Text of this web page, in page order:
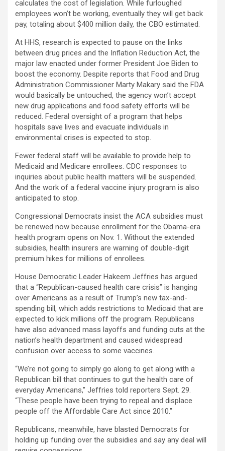
calculates the cost of legislation. While furloughed
employees won’t be working, eventually they will get back
pay, totaling about $400 million daily, the CBO estimated.
At HHS, research is expected to pause on the links
between drug prices and the Inflation Reduction Act, the
major law enacted under former President Joe Biden to
boost the economy. Despite reports that Food and Drug
Administration Commissioner Marty Makary said the FDA
would basically be untouched, the agency won’t accept
new drug applications and food safety efforts will be
reduced. Federal oversight of a program that helps
hospitals save lives and evacuate individuals in
environmental crises is expected to stop.
Fewer federal staff will be available to provide help to
Medicaid and Medicare enrollees. CDC responses to
inquiries about public health matters will be suspended.
And the work of a federal vaccine injury program is also
anticipated to stop.
Congressional Democrats insist the ACA subsidies must
be renewed now because enrollment for the Obama-era
health program opens on Nov. 1. Without the extended
subsidies, health insurers are warning of double-digit
premium hikes for millions of enrollees.
House Democratic Leader Hakeem Jeffries has argued
that a “Republican-caused health care crisis” is hanging
over Americans as a result of Trump’s new tax-and-
spending bill, which adds restrictions to Medicaid that are
expected to kick millions off the program. Republicans
have also advanced mass layoffs and funding cuts at the
nation’s health department and caused widespread
confusion over access to some vaccines.
“We’re not going to simply go along to get along with a
Republican bill that continues to gut the health care of
everyday Americans,” Jeffries told reporters Sept. 29.
“These people have been trying to repeal and displace
people off the Affordable Care Act since 2010.”
Republicans, meanwhile, have blasted Democrats for
holding up funding over the subsidies and say any deal will